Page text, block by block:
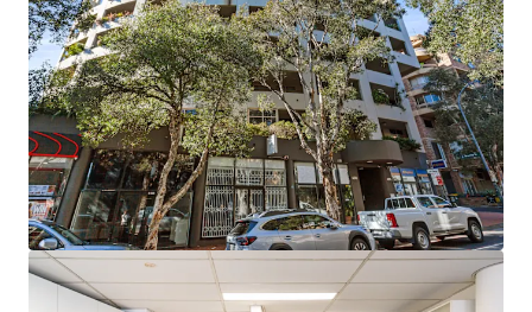
Spacious 94 sqm office suite (67 sqm internal, 27
sqm patio) with open plan layout
North facing expansive windows providing an
abundance of natural light
Independent reverse cycle air conditioning with
2.7m+ ceilings
Hotel style amenities including pool and sauna
Secure undercover car space (1 bay)
Opposite to Central Station (500m)
Walking distance to Prince Alfred Park (250m) and
Surry Hills Light Rail (450m)